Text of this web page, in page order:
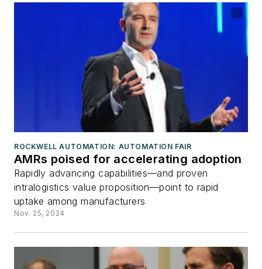
ROCKWELL AUTOMATION: AUTOMATION FAIR
AMRs poised for accelerating adoption
Rapidly advancing capabilities—and proven
intralogistics value proposition—point to rapid
uptake among manufacturers
Nov. 25, 2024